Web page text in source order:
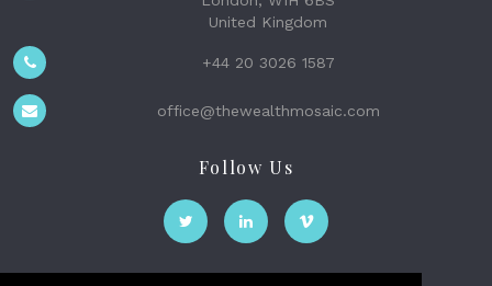
United Kingdom
+44 20 3026 1587
office@thewealthmosaic.com
Follow Us